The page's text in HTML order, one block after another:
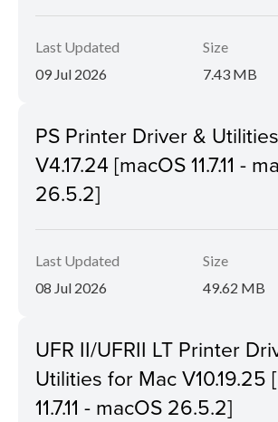
Last Updated
09 Jul 2026
Size
7.43 MB
PS Printer Driver &
V4.17.24 [macOS 11.7.11 -
26.5.2]
Last Updated
08 Jul 2026
Size
49.62 MB
UFR II/UFRII LT Printer
Utilities for Mac V10.19.25
11.7.11 - macOS 26.5.2]